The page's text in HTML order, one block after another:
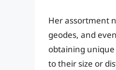
Her assortment
geodes, and
obtaining unique
to their size or